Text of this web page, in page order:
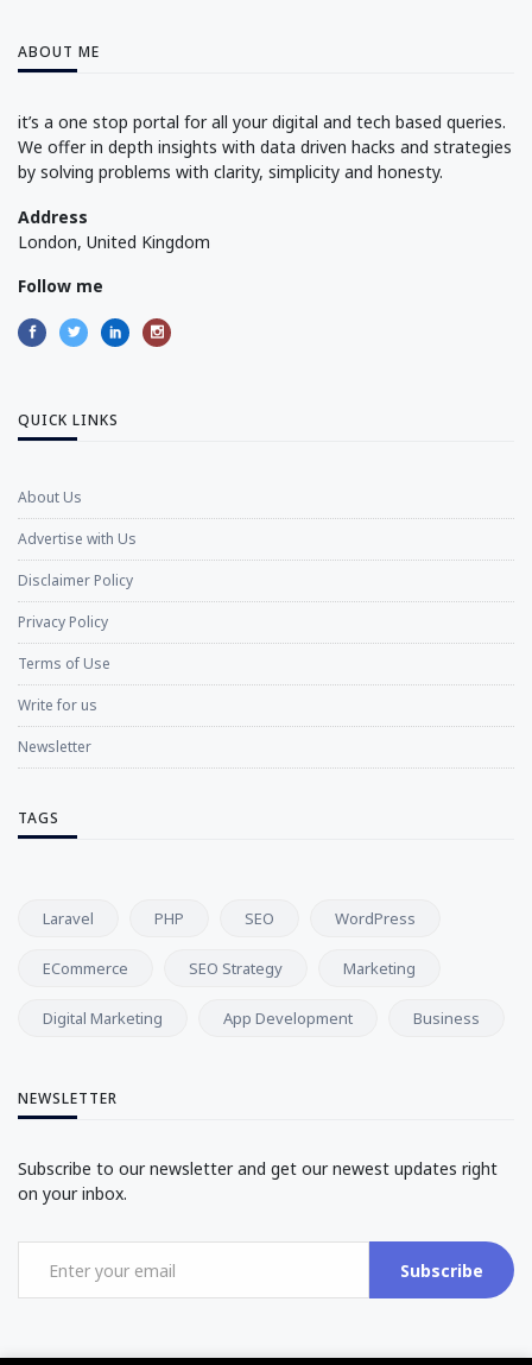
ABOUT ME
it’s a one stop portal for all your digital and tech based queries.
We offer in depth insights with data driven hacks and strategies
by solving problems with clarity, simplicity and honesty.
Address
London, United Kingdom
Follow me
QUICK LINKS
About Us
Advertise with Us
Disclaimer Policy
Privacy Policy
Terms of Use
Write for us
Newsletter
TAGS
Laravel PHP SEO WordPress
ECommerce SEO Strategy Marketing
Digital Marketing App Development Business
NEWSLETTER
Subscribe to our newsletter and get our newest updates right
on your inbox.
Subscribe